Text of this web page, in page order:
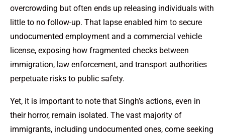
overcrowding but often ends up releasing individuals with
little to no follow-up. That lapse enabled him to secure
undocumented employment and a commercial vehicle
license, exposing how fragmented checks between
immigration, law enforcement, and transport authorities
perpetuate risks to public safety.
Yet, it is important to note that Singh’s actions, even in
their horror, remain isolated. The vast majority of
immigrants, including undocumented ones, come seeking